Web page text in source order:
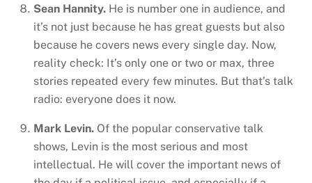
Sean Hannity. He is number one in audience, and
it’s not just because he has great guests but also
because he covers news every single day. Now,
reality check: It’s only one or two or max, three
stories repeated every few minutes. But that’s talk
radio: everyone does it now.
Mark Levin. Of the popular conservative talk
shows, Levin is the most serious and most
intellectual. He will cover the important news of